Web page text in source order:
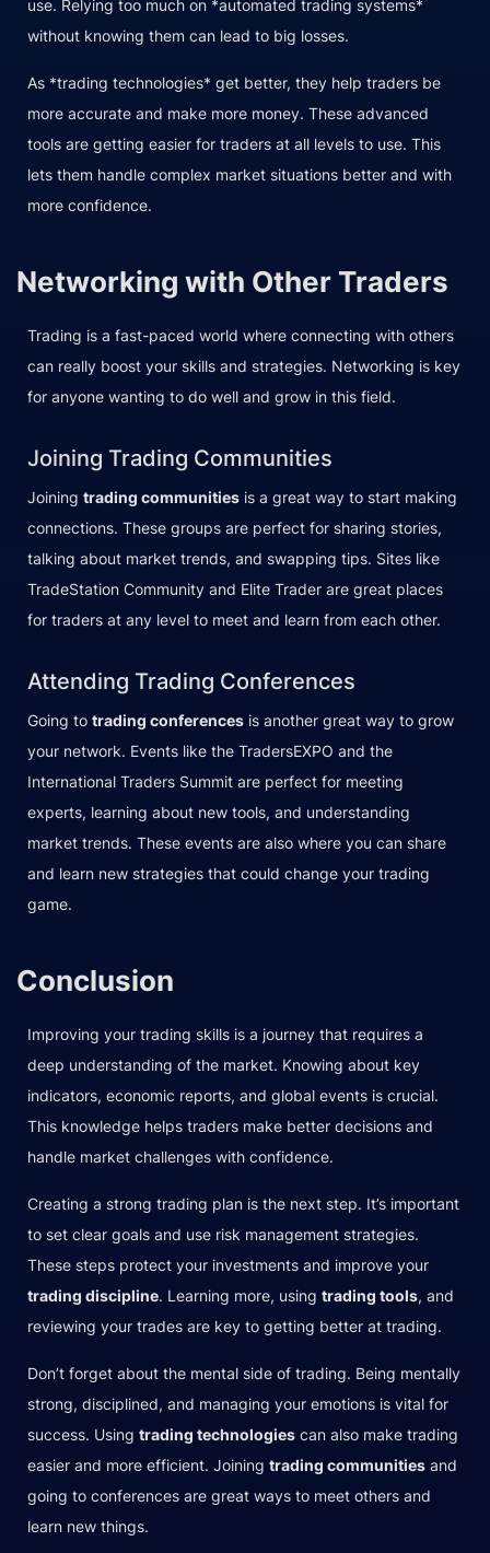
use. Relying too much on *automated trading systems*
without knowing them can lead to big losses.
As *trading technologies* get better, they help traders be
more accurate and make more money. These advanced
tools are getting easier for traders at all levels to use. This
lets them handle complex market situations better and with
more confidence.
Networking with Other Traders
Trading is a fast-paced world where connecting with others
can really boost your skills and strategies. Networking is key
for anyone wanting to do well and grow in this field.
Joining Trading Communities
Joining trading communities is a great way to start making
connections. These groups are perfect for sharing stories,
talking about market trends, and swapping tips. Sites like
TradeStation Community and Elite Trader are great places
for traders at any level to meet and learn from each other.
Attending Trading Conferences
Going to trading conferences is another great way to grow
your network. Events like the TradersEXPO and the
International Traders Summit are perfect for meeting
experts, learning about new tools, and understanding
market trends. These events are also where you can share
and learn new strategies that could change your trading
game.
Conclusion
Improving your trading skills is a journey that requires a
deep understanding of the market. Knowing about key
indicators, economic reports, and global events is crucial.
This knowledge helps traders make better decisions and
handle market challenges with confidence.
Creating a strong trading plan is the next step. It’s important
to set clear goals and use risk management strategies.
These steps protect your investments and improve your
trading discipline. Learning more, using trading tools, and
reviewing your trades are key to getting better at trading.
Don’t forget about the mental side of trading. Being mentally
strong, disciplined, and managing your emotions is vital for
success. Using trading technologies can also make trading
easier and more efficient. Joining trading communities and
going to conferences are great ways to meet others and
learn new things.